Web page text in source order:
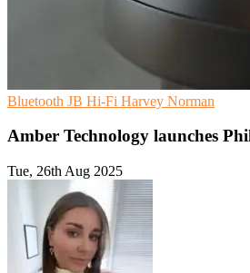
Bluetooth JB Hi-Fi Harvey Norman
Amber Technology launches
Tue, 26th Aug 2025